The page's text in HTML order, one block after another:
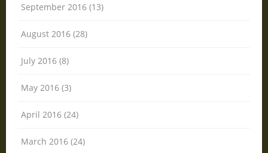
September 2016 (13)
August 2016 (28)
July 2016 (8)
May 2016 (3)
April 2016 (24)
March 2016 (24)